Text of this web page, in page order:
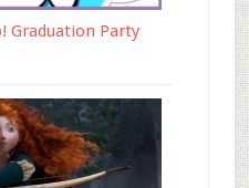
Graduation Party